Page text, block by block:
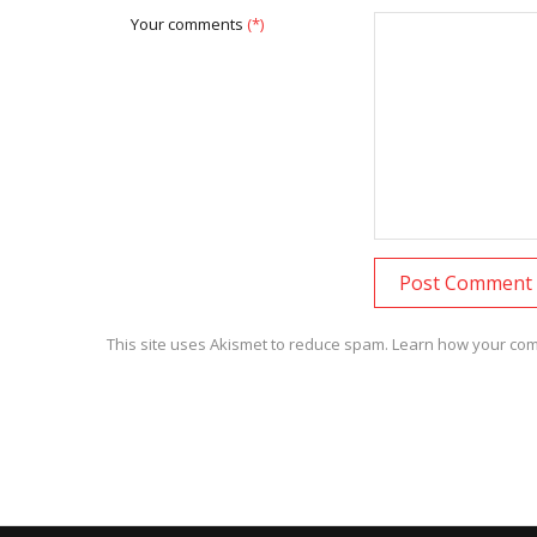
Your comments (*)
This site uses Akismet to reduce spam. Learn how your